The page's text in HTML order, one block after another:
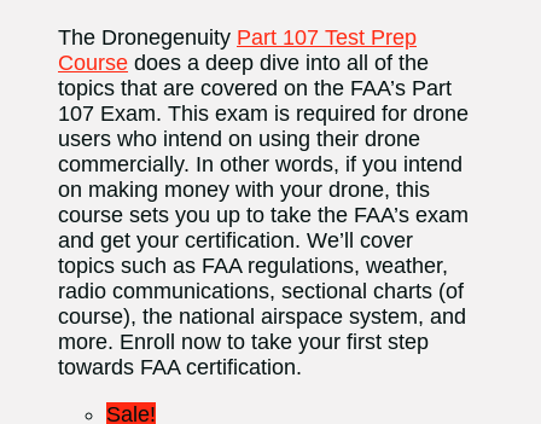
The Dronegenuity Part 107 Test Prep
Course does a deep dive into all of the
topics that are covered on the FAA’s Part
107 Exam. This exam is required for drone
users who intend on using their drone
commercially. In other words, if you intend
on making money with your drone, this
course sets you up to take the FAA’s exam
and get your certification. We’ll cover
topics such as FAA regulations, weather,
radio communications, sectional charts (of
course), the national airspace system, and
more. Enroll now to take your first step
towards FAA certification.
Sale!